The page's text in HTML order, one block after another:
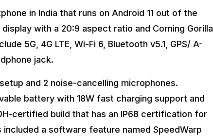
in India that runs on Android 11 out of the
with a 20:9 aspect ratio and Corning Gorilla
5G, 4G LTE, Wi-Fi 6, Bluetooth v5.1, GPS/ A-
jack.
and 2 noise-cancelling microphones.
battery with 18W fast charging support and
certified build that has an IP68 certification for
a software feature named SpeedWarp